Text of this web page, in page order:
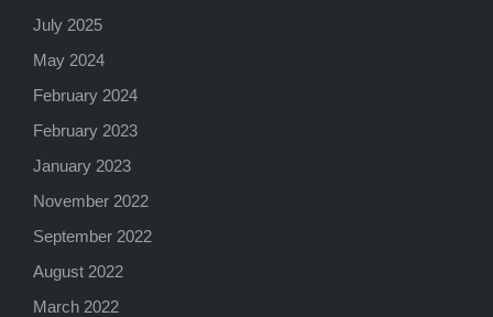
July 2025
May 2024
February 2024
February 2023
January 2023
November 2022
September 2022
August 2022
March 2022